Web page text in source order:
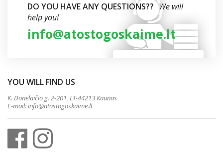
DO YOU HAVE ANY QUESTIONS?? We will
help you!
info@atostogoskaime.lt
YOU WILL FIND US
K. Donelaičio g. 2-201, LT-44213 Kaunas
E-mail:info@atostogoskaime.lt